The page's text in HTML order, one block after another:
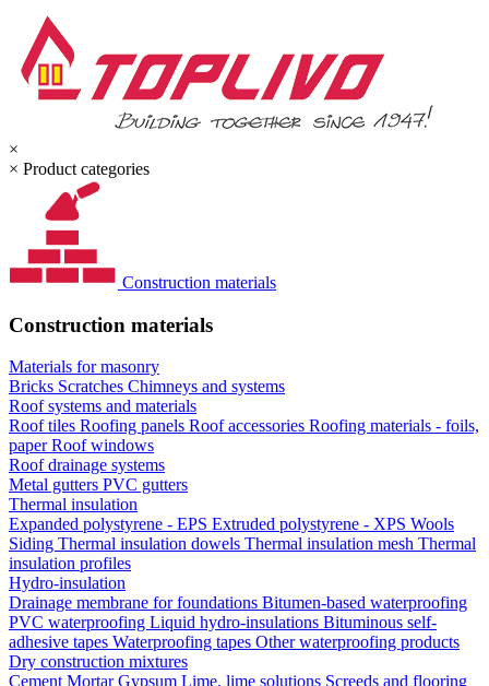
×
× Product categories
Construction materials
Construction materials
Materials for masonry
Bricks Scratches Chimneys and systems
Roof systems and materials
Roof tiles Roofing panels Roof accessories Roofing materials - foils,
paperRoof windows
Roof drainage systems
Metal gutters PVC gutters
Thermal insulation
Expanded polystyrene - EPS Extruded polystyrene - XPS Wools
Siding Thermal insulation dowels Thermal insulation mesh Thermal
insulation profiles
Hydro-insulation
Drainage membrane for foundations Bitumen-based waterproofing
PVC waterproofing Liquid hydro-insulations Bituminous self-
adhesive tapes Waterproofing tapes Other waterproofing products
Dry construction mixtures
CementMortarGypsum Lime, lime solutions Screeds and flooring